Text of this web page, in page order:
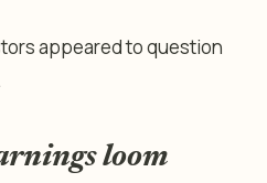
appeared to question
loom